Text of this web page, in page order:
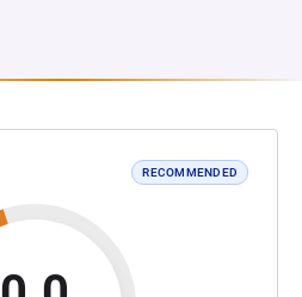
RECOMMENDED